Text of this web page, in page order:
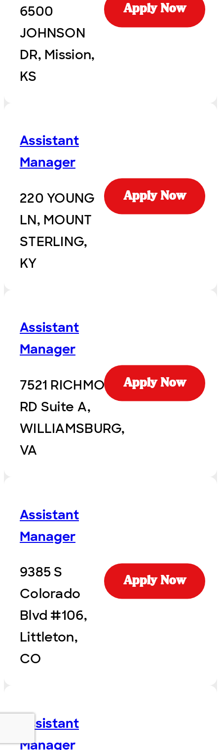
6500
JOHNSON
DR, Mission,
KS
Apply Now
Assistant
Manager
220 YOUNG
LN, MOUNT
STERLING,
KY
Apply Now
Assistant
Manager
7521 RICHMOND
RD Suite A,
WILLIAMSBURG,
VA
Apply Now
Assistant
Manager
9385 S
Colorado
Blvd #106,
Littleton,
CO
Apply Now
Assistant
Manager